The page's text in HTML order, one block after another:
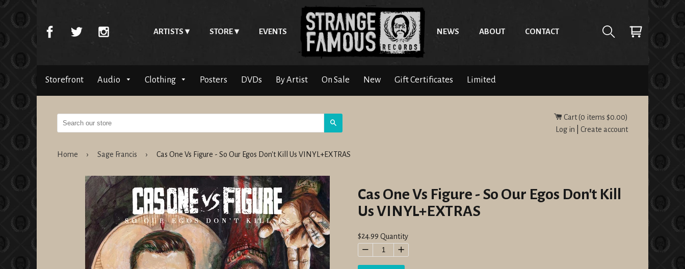
ARTISTS STORE EVENTS NEWS ABOUT CONTACT
Storefront Audio Clothing Posters DVDs By Artist On Sale New Gift Certificates Limited
Cart (0 items $0.00)
Log in
Create account
Home › Sage Francis › Cas One Vs Figure - So Our Egos Don't Kill Us VINYL+EXTRAS
Cas One Vs Figure - So Our Egos Don't Kill
Us VINYL+EXTRAS
Regular
price
$24.99 Quantity
− +